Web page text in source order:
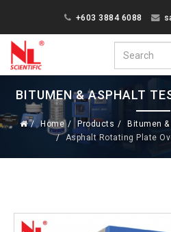
+603 3884 6088
BITUMEN & ASPHALT
Home Products
Bitumen
Asphalt Rotating Plate